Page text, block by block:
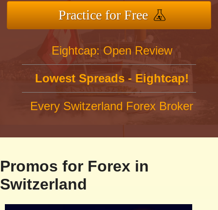
Practice for Free
Eightcap: Open Review
Lowest Spreads - Eightcap!
Every Switzerland Forex Broker
Promos for Forex in
Switzerland